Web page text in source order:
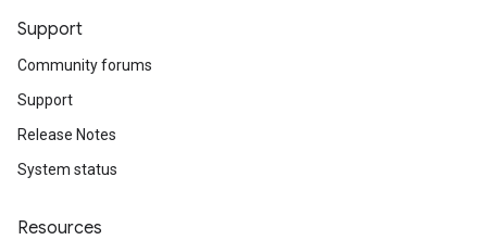
Support
Community forums
Support
Release Notes
System status
Resources